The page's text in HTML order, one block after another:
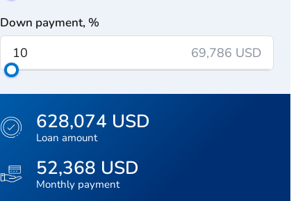
Down payment, %
69,786 USD
628,074 USD
Loan amount
52,368 USD
Monthly payment